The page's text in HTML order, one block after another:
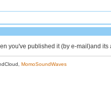
you've published it (by e-mail)and its
MomoSoundWaves